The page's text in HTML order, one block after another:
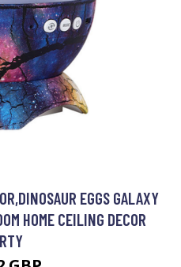
EGGS GALAXY
HOME CEILING DECOR